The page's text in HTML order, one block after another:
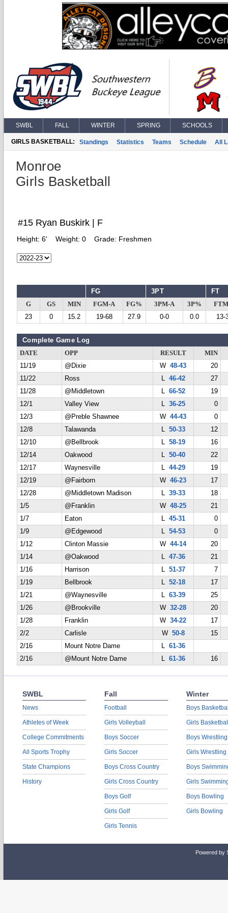
SWBL FALL WINTER SPRING SCHOOLS
GIRLS BASKETBALL: Standings Statistics Teams Schedule All
Monroe
Girls Basketball
#15 Ryan Buskirk | F
Height: 6' Weight: 0 Grade: Freshmen
FG 3PT FT
G GS MIN FGM-A FG% 3PM-A 3P%
23
0 15.2 19-68 27.9 0-0 0.0 13-
Complete Game Log
DATE OPP RESULT
MIN
11/19
@Dixie W48-43
20
11/22
Ross L 46-42
27
11/28
@Middletown L 66-52
19
12/1
Valley View L 36-25
0
12/3
@Preble Shawnee W44-43
0
12/8
Talawanda L 50-33
12
12/10
@Bellbrook L 58-19
16
12/14
Oakwood L 50-40
22
12/17
Waynesville L 44-29
19
12/19
@Fairborn W46-23
17
12/28
@Middletown Madison L 39-33
18
1/5
@Franklin W48-25
21
1/7
Eaton L 45-31
0
1/9
@Edgewood L 54-53
0
1/12
Clinton Massie W44-14
20
1/14
@Oakwood L 47-36
21
1/16
Harrison L 51-37
7
1/19
Bellbrook L 52-18
17
1/21
@Waynesville L 63-39
25
1/26
@Brookville W32-28
20
1/28
Franklin W34-22
17
2/2
Carlisle W 50-8
15
2/16
Mount Notre Dame L 61-36
2/16
@Mount Notre Dame L 61-36 16
SWBL
News
Athletes of Week
College Commitments
All Sports Trophy
State Champions
History
Fall
Football
Girls Volleyball
Boys Soccer
Girls Soccer
Boys Cross Country
Girls Cross Country
Boys Golf
Girls Golf
Girls Tennis
Winter
Boys
Girls
Boys Wrestling
Girls Wrestling
Boys
Girls
Boys Bowling
Girls Bowling
Powered by